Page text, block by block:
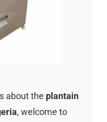
about the plantain
, welcome to